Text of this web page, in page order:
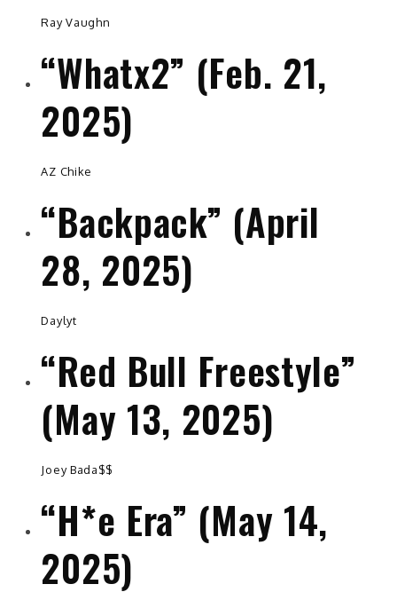
Ray Vaughn
“Whatx2” (Feb. 21,
2025)
AZ Chike
“Backpack” (April
28, 2025)
Daylyt
“Red Bull Freestyle”
(May 13, 2025)
Joey Bada$$
“H*e Era” (May 14,
2025)